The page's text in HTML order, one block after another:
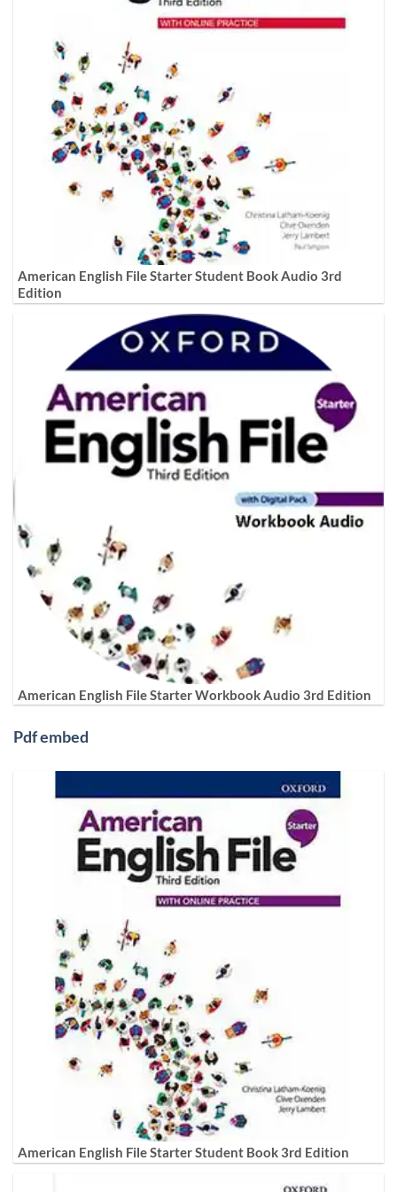
American English File Starter Student Book Audio 3rd
Edition
American English File Starter Workbook Audio 3rd Edition
Pdf embed
American English File Starter Student Book 3rd Edition